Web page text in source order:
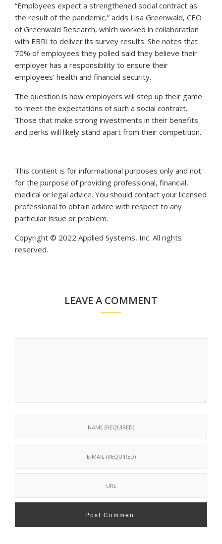
“Employees expect a strengthened social contract as
the result of the pandemic,” adds Lisa Greenwald, CEO
of Greenwald Research, which worked in collaboration
with EBRI to deliver its survey results. She notes that
70% of employees they polled said they believe their
employer has a responsibility to ensure their
employees’ health and financial security.
The question is how employers will step up their game
to meet the expectations of such a social contract.
Those that make strong investments in their benefits
and perks will likely stand apart from their competition.
This content is for informational purposes only and not
for the purpose of providing professional, financial,
medical or legal advice. You should contact your licensed
professional to obtain advice with respect to any
particular issue or problem.
Copyright © 2022 Applied Systems, Inc. All rights
reserved.
LEAVE A COMMENT